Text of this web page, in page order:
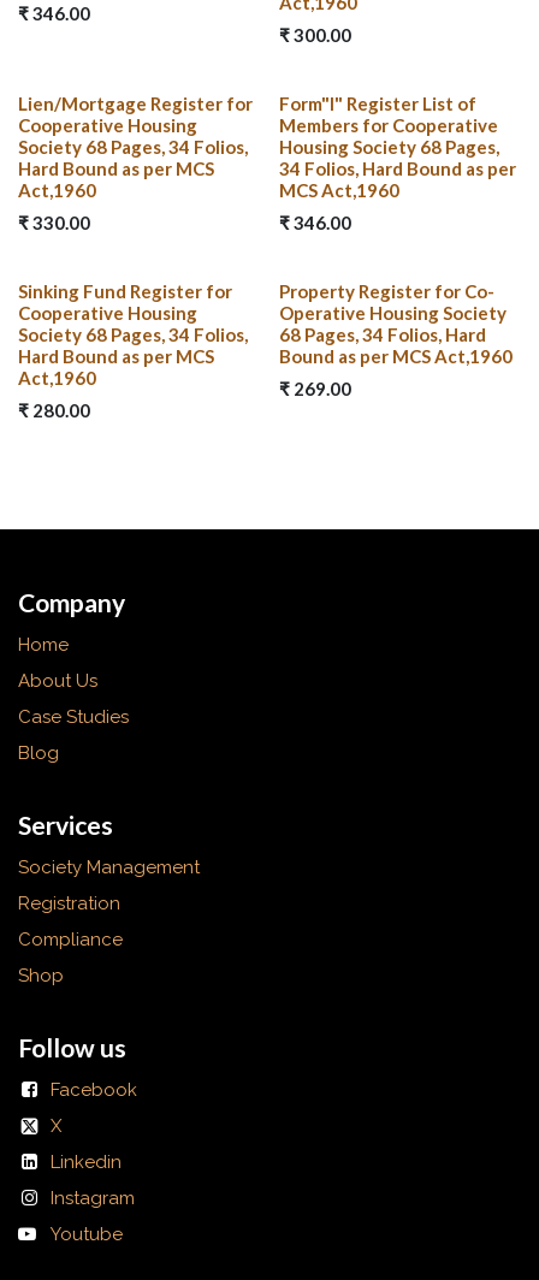
₹346.00
₹300.00
Lien/Mortgage Register for
Cooperative Housing
Society 68 Pages, 34 Folios,
Hard Bound as per MCS
Act,1960
₹330.00
Form"I" Register List of
Members for Cooperative
Housing Society 68 Pages,
34 Folios, Hard Bound as per
MCS Act,1960
₹346.00
Sinking Fund Register for
Cooperative Housing
Society 68 Pages, 34 Folios,
Hard Bound as per MCS
Act,1960
₹ 280.00
Property Register for Co-
Operative Housing Society
68 Pages, 34 Folios, Hard
Bound as per MCS Act,1960
₹ 269.00
Company
Home
About Us
Case Studies
Blog
Services
Society Management
Registration
Compliance
Shop
Follow us
Facebook
X
Linkedin
Instagram
Youtube